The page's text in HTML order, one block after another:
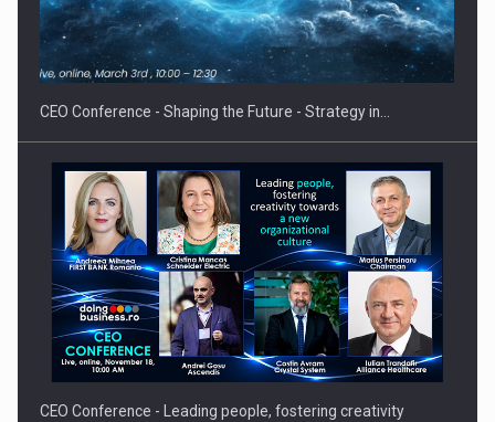
Hard Enduro Piatra Craiului 2026, fueled by OSCAR-branded
gas…
CEO Conference - Shaping the Future - Strategy in…
CEO Conference - Leading people, fostering creativity